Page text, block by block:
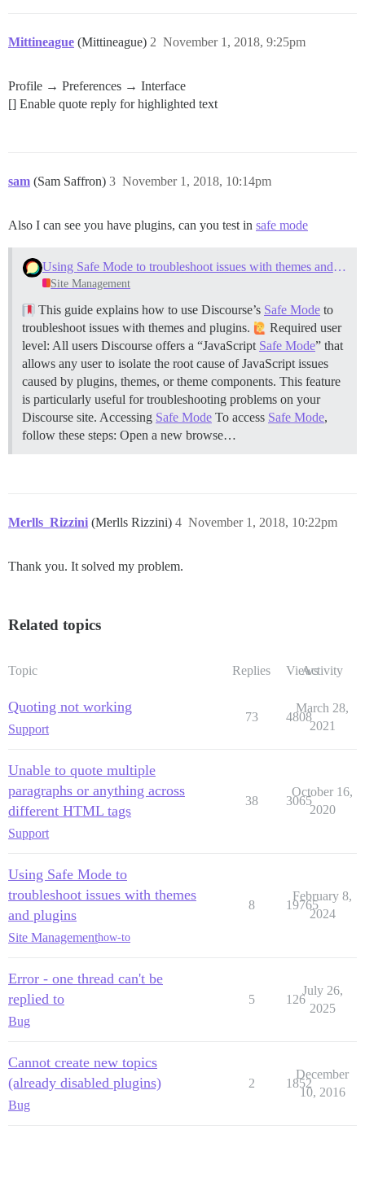
Mittineague (Mittineague) November 1, 2018, 9:25pm
2
Profile → Preferences → Interface
[] Enable quote reply for highlighted text
sam (Sam Saffron) November 1, 2018, 10:14pm
3
Also I can see you have plugins, can you test in safe mode
Using Safe Mode to troubleshoot issues with themes and plugins
Site Management
This guide explains how to use Discourse’s Safe Mode to
troubleshoot issues with themes and plugins.
Required user
level: All users Discourse offers a “JavaScript Safe Mode” that
allows any user to isolate the root cause of JavaScript issues
caused by plugins, themes, or theme components. This feature
is particularly useful for troubleshooting problems on your
Discourse site. Accessing Safe Mode To access Safe Mode,
follow these steps: Open a new browse…
Merlls_Rizzini (Merlls Rizzini) November 1, 2018, 10:22pm
4
Thank you. It solved my problem.
Related topics
Topic Replies ViewsActivity
Quoting not working
Support
73 4808
March 28,
2021
Unable to quote multiple
paragraphs or anything across
different HTML tags
Support
38 3065
October 16,
2020
Using Safe Mode to
troubleshoot issues with themes
and plugins
Site Managementhow-to
8 19765
February 8,
2024
Error - one thread can't be
replied to
Bug
5 126
July 26,
2025
Cannot create new topics
(already disabled plugins)
Bug
2 1852
December
10, 2016